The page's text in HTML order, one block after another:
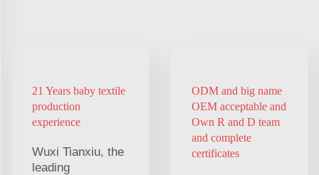
21 Years baby textile
production
experience
Wuxi Tianxiu, the
leading
ODM and big name
OEM acceptable and
Own R and D team
and complete
certificates